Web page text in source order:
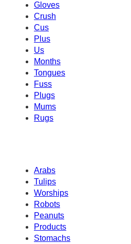
Gloves
Crush
Cus
Plus
Us
Months
Tongues
Fuss
Plugs
Mums
Rugs
Arabs
Tulips
Worships
Robots
Peanuts
Products
Stomachs